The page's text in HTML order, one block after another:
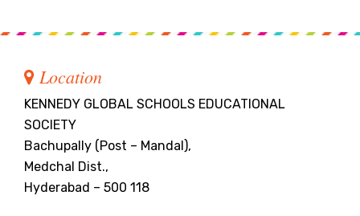
Location
KENNEDY GLOBAL SCHOOLS EDUCATIONAL
SOCIETY
Bachupally (Post – Mandal),
Medchal Dist.,
Hyderabad – 500 118